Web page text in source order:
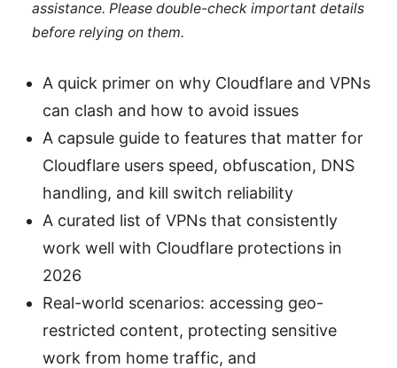
assistance. Please double-check important details
before relying on them.
A quick primer on why Cloudflare and VPNs
can clash and how to avoid issues
A capsule guide to features that matter for
Cloudflare users speed, obfuscation, DNS
handling, and kill switch reliability
A curated list of VPNs that consistently
work well with Cloudflare protections in
2026
Real-world scenarios: accessing geo-
restricted content, protecting sensitive
work from home traffic, and